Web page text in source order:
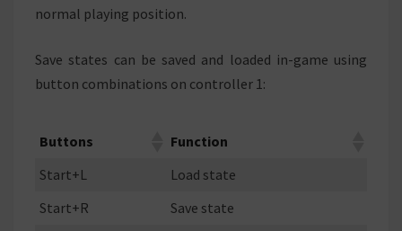
normal playing position.
Save states can be saved and loaded in-game using
button combinations on controller 1:
Buttons
Function
Start+L
Load state
Start+R
Save state